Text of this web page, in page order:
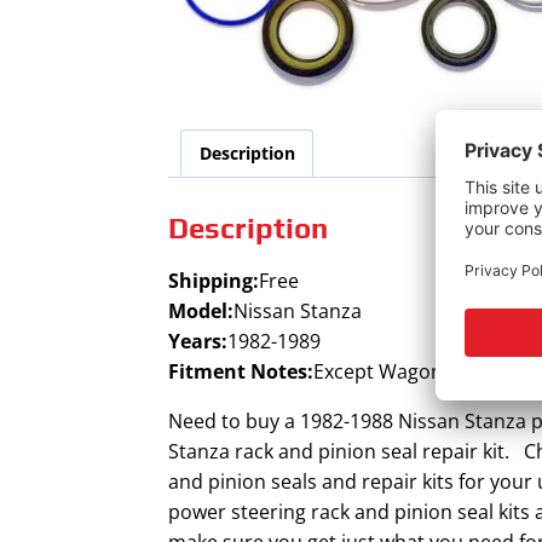
Description
Description
Shipping:Free
Model:Nissan Stanza
Years:1982-1989
Fitment Notes:Except Wagon (8/81-11/
Need to buy a 1982-1988 Nissan
Stanza rack and pinion seal repair kit.
and pinion seals and repair kits for your
power steering rack and pinion seal